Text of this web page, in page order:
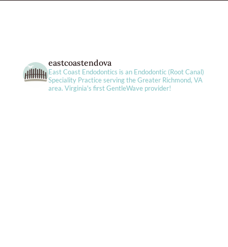
eastcoastendova
East Coast Endodontics is an Endodontic (Root Canal)
Speciality Practice serving the Greater Richmond, VA
area. Virginia's first GentleWave provider!